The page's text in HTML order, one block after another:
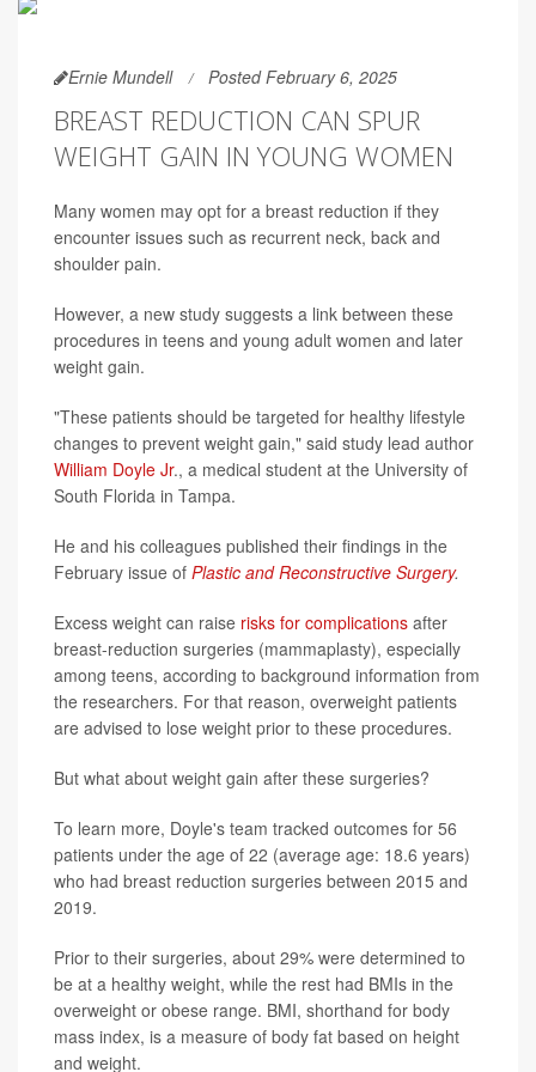
Ernie Mundell Posted February 6, 2025
BREAST REDUCTION CAN SPUR
WEIGHT GAIN IN YOUNG WOMEN
Many women may opt for a breast reduction if they
encounter issues such as recurrent neck, back and
shoulder pain.
However, a new study suggests a link between these
procedures in teens and young adult women and later
weight gain.
"These patients should be targeted for healthy lifestyle
changes to prevent weight gain," said study lead author
William Doyle Jr., a medical student at the University of
South Florida in Tampa.
He and his colleagues published their findings in the
February issue of Plastic and Reconstructive Surgery.
Excess weight can raise risks for complications after
breast-reduction surgeries (mammaplasty), especially
among teens, according to background information from
the researchers. For that reason, overweight patients
are advised to lose weight prior to these procedures.
But what about weight gain after these surgeries?
To learn more, Doyle's team tracked outcomes for 56
patients under the age of 22 (average age: 18.6 years)
who had breast reduction surgeries between 2015 and
2019.
Prior to their surgeries, about 29% were determined to
be at a healthy weight, while the rest had BMIs in the
overweight or obese range. BMI, shorthand for body
mass index, is a measure of body fat based on height
and weight.